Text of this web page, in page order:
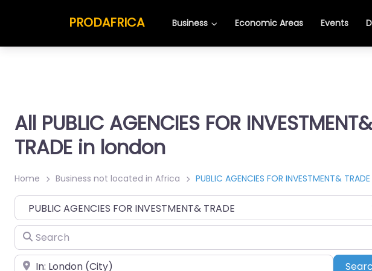
PRODAFRICA Business Economic Areas Events
All PUBLIC AGENCIES FOR INVESTMENT&
TRADE in london
Home Business not located in Africa PUBLIC AGENCIES FOR INVESTMENT& TRADE
Category
Search
Place